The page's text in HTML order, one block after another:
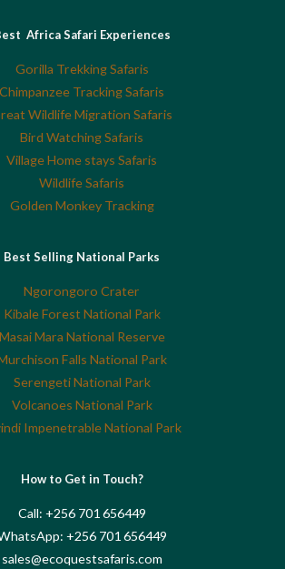
Africa Safari Experiences
Gorilla Trekking Safaris
Chimpanzee Tracking Safaris
Wildlife Migration Safaris
Bird Watching Safaris
Village Home stays Safaris
Wildlife Safaris
Golden Monkey Tracking
Best Selling National Parks
Ngorongoro Crater
Kibale Forest National Park
Masai Mara National Reserve
Falls National Park
Serengeti National Park
Volcanoes National Park
Impenetrable National Park
How to Get in Touch?
Call: +256 701 656449
+256 701 656449
sales@ecoquestsafaris.com